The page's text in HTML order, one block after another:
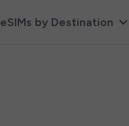
eSIMs by Destination